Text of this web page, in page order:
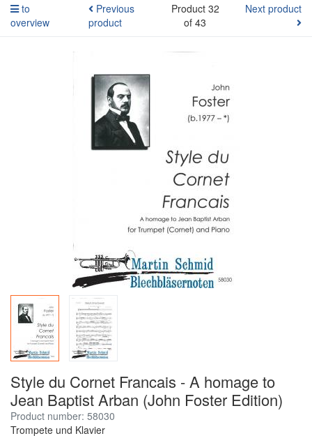
to
overview
Previous
product
Product 32
of 43
Next product
Style du Cornet Francais - A homage to
Jean Baptist Arban (John Foster Edition)
Product number: 58030
Trompete und Klavier